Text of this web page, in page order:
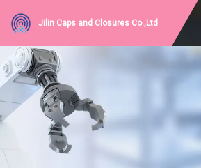
Jilin Caps and Closures Co.,Ltd